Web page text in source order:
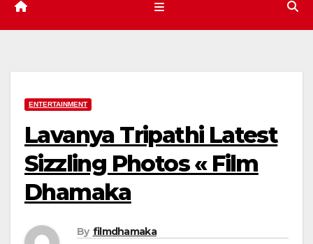
ENTERTAINMENT
Lavanya Tripathi Latest
Sizzling Photos « Film
Dhamaka
By filmdhamaka